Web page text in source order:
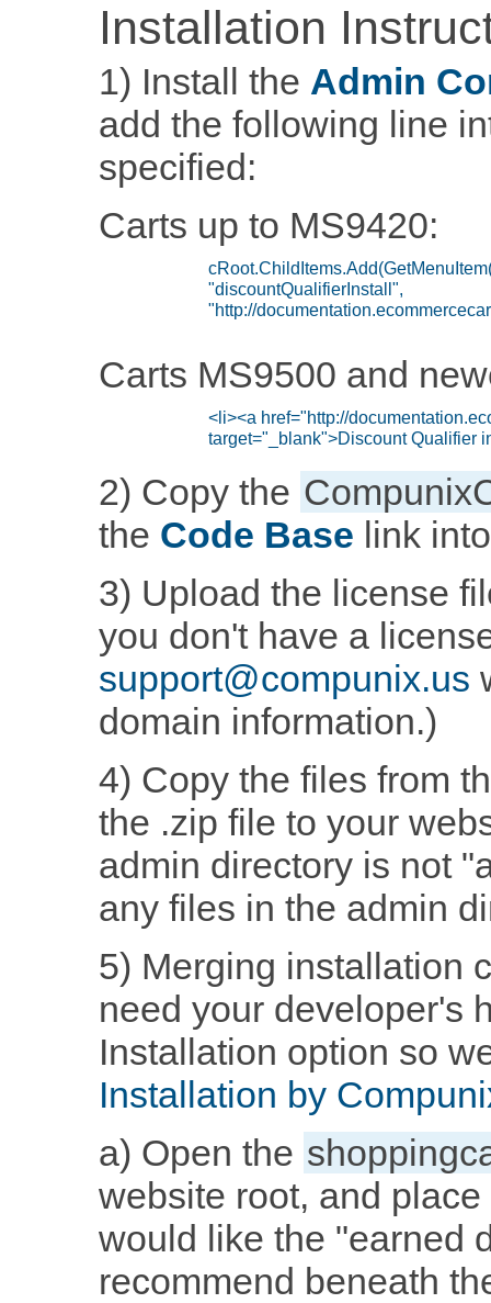
Installation
1) Install the Admin
add the following line
specified:
Carts up to MS9420:
Carts MS9500 and
2) Copy the
the Code Base link
3) Upload the license
you don't have a
support@compunix.us
domain information.)
4) Copy the files from
the .zip file to your
admin directory is not
any files in the admin
5) Merging installation
need your developer's
Installation option so
Installation by
a) Open the
website root, and
would like the "earned
recommend beneath